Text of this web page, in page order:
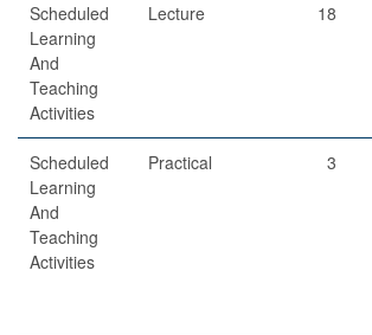
Scheduled
Learning
And
Teaching
Activities
Lecture 18
Scheduled
Learning
And
Teaching
Activities
Practical 3